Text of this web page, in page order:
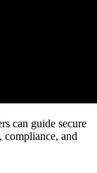
can guide secure
and